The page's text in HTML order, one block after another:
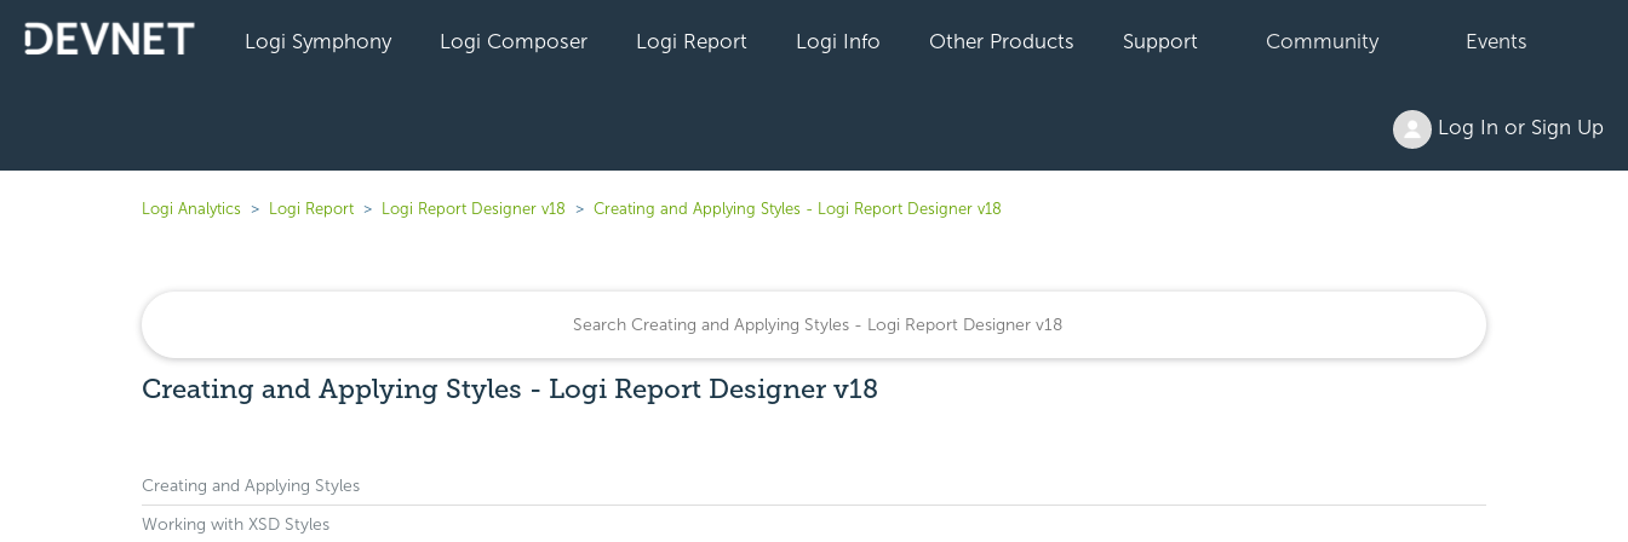
Logi Symphony Logi Composer Logi Report Logi Info Other Products Support Community Events
Log In or Sign Up
Logi Analytics Logi Report Logi Report Designer v18 Creating and Applying Styles - Logi Report Designer v18
Creating and Applying Styles - Logi Report Designer v18
Creating and Applying Styles
Working with XSD Styles